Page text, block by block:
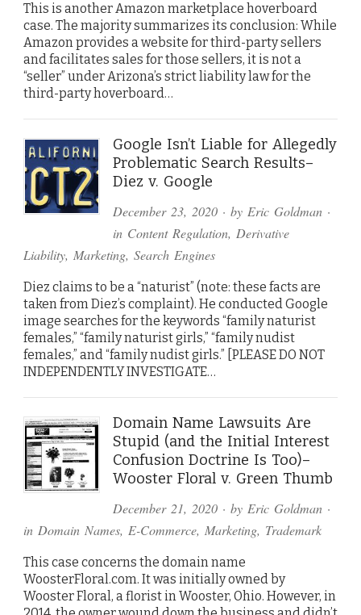
This is another Amazon marketplace hoverboard
case. The majority summarizes its conclusion: While
Amazon provides a website for third-party sellers
and facilitates sales for those sellers, it is not a
“seller” under Arizona’s strict liability law for the
third-party hoverboard…
Google Isn’t Liable for Allegedly
Problematic Search Results–
Diez v. Google
December 23, 2020· by Eric Goldman·
in Content Regulation, Derivative
Liability, Marketing, Search Engines
Diez claims to be a “naturist” (note: these facts are
taken from Diez’s complaint). He conducted Google
image searches for the keywords “family naturist
females,” “family naturist girls,” “family nudist
females,” and “family nudist girls.” [PLEASE DO NOT
INDEPENDENTLY INVESTIGATE…
Domain Name Lawsuits Are
Stupid (and the Initial Interest
Confusion Doctrine Is Too)–
Wooster Floral v. Green Thumb
December 21, 2020· by Eric Goldman·
in Domain Names, E-Commerce, Marketing, Trademark
This case concerns the domain name
WoosterFloral.com. It was initially owned by
Wooster Floral, a florist in Wooster, Ohio. However, in